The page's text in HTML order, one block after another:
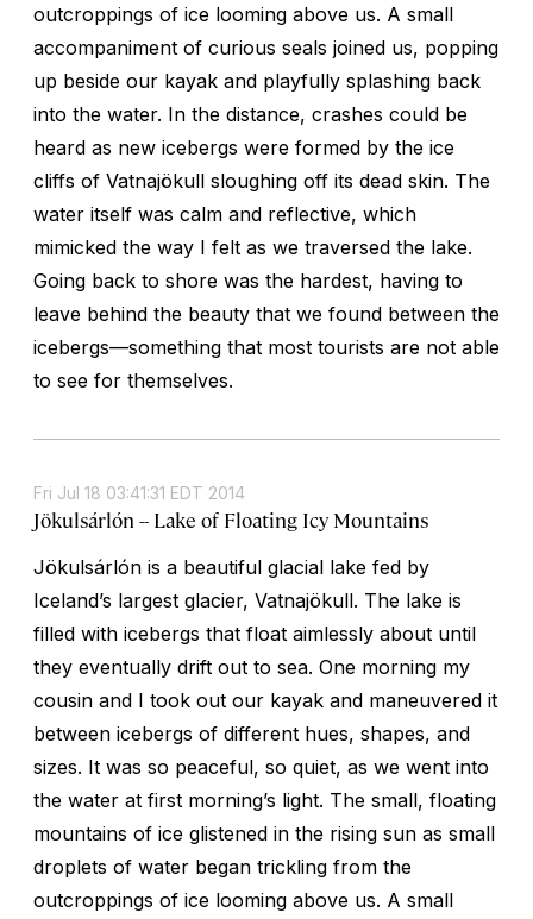
outcroppings of ice looming above us. A small
accompaniment of curious seals joined us, popping
up beside our kayak and playfully splashing back
into the water. In the distance, crashes could be
heard as new icebergs were formed by the ice
cliffs of Vatnajökull sloughing off its dead skin. The
water itself was calm and reflective, which
mimicked the way I felt as we traversed the lake.
Going back to shore was the hardest, having to
leave behind the beauty that we found between the
icebergs—something that most tourists are not able
to see for themselves.
Fri Jul 18 03:41:31 EDT 2014
Jökulsárlón -- Lake of Floating Icy Mountains
Jökulsárlón is a beautiful glacial lake fed by
Iceland’s largest glacier, Vatnajökull. The lake is
filled with icebergs that float aimlessly about until
they eventually drift out to sea. One morning my
cousin and I took out our kayak and maneuvered it
between icebergs of different hues, shapes, and
sizes. It was so peaceful, so quiet, as we went into
the water at first morning’s light. The small, floating
mountains of ice glistened in the rising sun as small
droplets of water began trickling from the
outcroppings of ice looming above us. A small